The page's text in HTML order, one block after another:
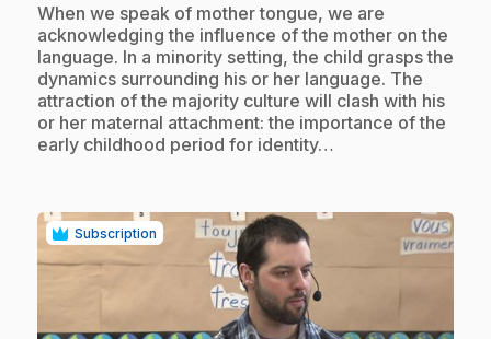
.When we speak of mother tongue, we are
acknowledging the influence of the mother on the
language. In a minority setting, the child grasps the
dynamics surrounding his or her language. The
attraction of the majority culture will clash with his
or her maternal attachment: the importance of the
early childhood period for identity…
Subscription